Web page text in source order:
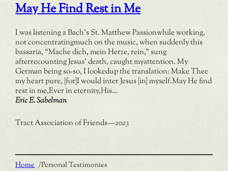
May He Find Rest in Me
I was listening a Bach’s St. Matthew Passionwhile working,
not concentratingmuch on the music, when suddenly this
bassaria, “Mache dich, mein Herze, rein,” sung
afterrecounting Jesus’ death, caught myattention. My
German being so-so, I lookedup the translation: Make Thee
my heart pure, [for]I would inter Jesus [in] myself.May He find
rest in me,Ever in eternity,His…
Eric E. Sabelman
Tract Association of Friends—2023
Home /Personal Testimonies